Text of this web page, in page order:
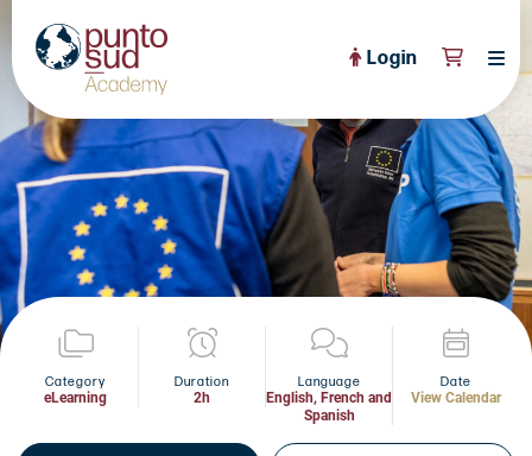
About Us
PuntoSud Website
OPEN COURSES View All
CERTIFICATE PROGRAMS View All
FULL CATALOGUE View All
Tailored Courses
Login
Category
eLearning
Duration
2h
Language
English, French and
Spanish
Date
View Calendar